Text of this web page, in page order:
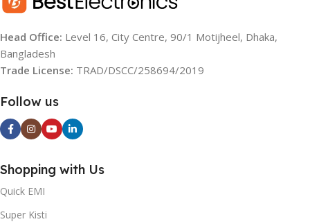
COMPRESSOR
Non-Inverter
CAPACITY:
COMPRESSOR
Inverter
Head Office: Level 16, City Centre, 90/1 Motijheel, Dhaka,
Bangladesh
Trade License: TRAD/DSCC/258694/2019
Follow us
Shopping with Us
Quick EMI
Super Kisti